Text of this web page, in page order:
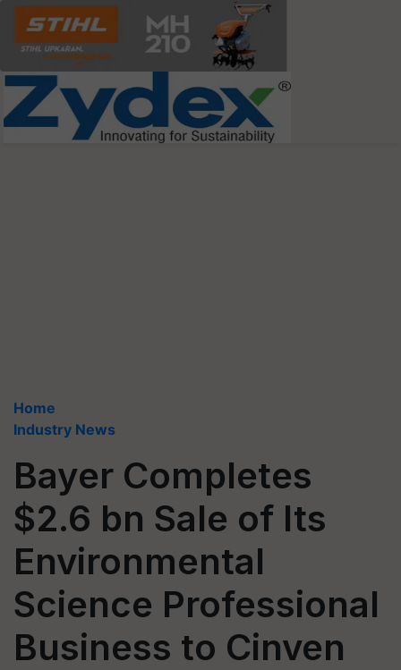
Home
Industry News
Bayer Completes
$2.6 bn Sale of Its
Environmental
Science Professional
Business to Cinven